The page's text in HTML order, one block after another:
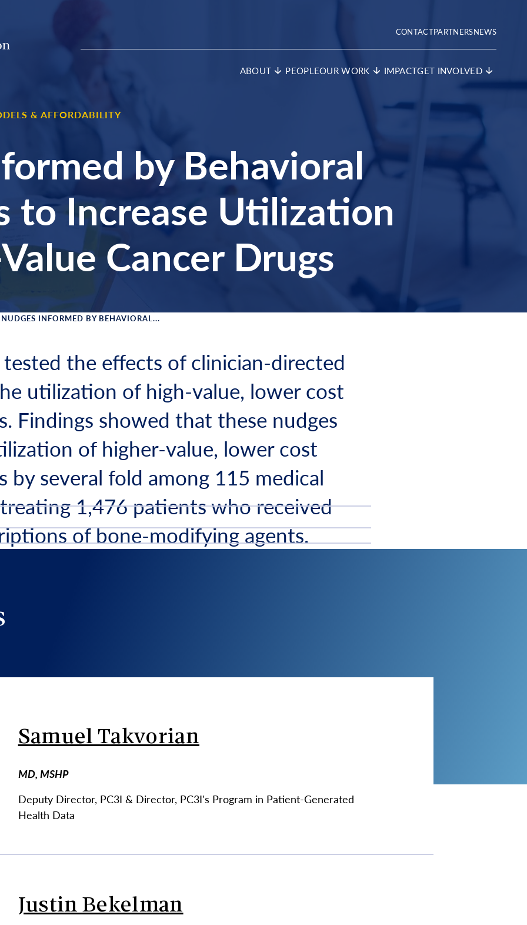
ABOUT PEOPLEOUR WORK IMPACTGET INVOLVED
CONTACTPARTNERSNEWS
by Behavioral
to Increase Utilization
Cancer Drugs
& AFFORDABILITY
NUDGES INFORMED BY BEHAVIORAL...
the effects of clinician-directed
utilization of high-value, lower cost
Findings showed that these nudges
of higher-value, lower cost
by several fold among 115 medical
1,476 patients who received
of bone-modifying agents.
Samuel Takvorian
MD, MSHP
Deputy Director, PC3I & Director, PC3I's Program in Patient-Generated
Health Data
Justin Bekelman